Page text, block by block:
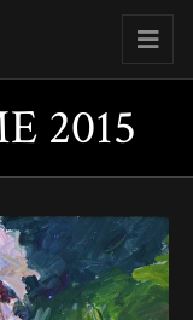
2015